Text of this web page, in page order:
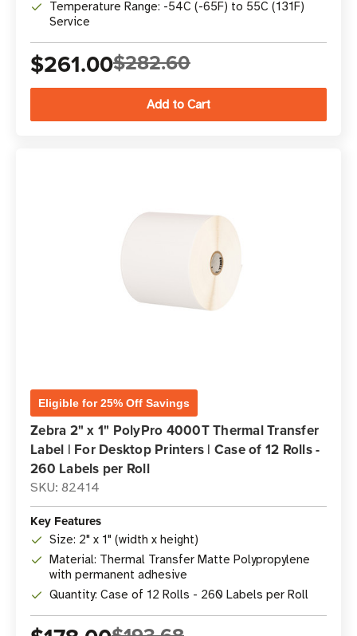
Temperature Range: -54C (-65F) to 55C (131F)
Service
$261.00$282.60
Eligible for 25% Off Savings
Zebra 2" x 1" PolyPro 4000T Thermal Transfer
Label | For Desktop Printers | Case of 12 Rolls -
260 Labels per Roll
SKU: 82414
Key Features
Size: 2" x 1" (width x height)
Material: Thermal Transfer Matte Polypropylene
with permanent adhesive
Quantity: Case of 12 Rolls - 260 Labels per Roll